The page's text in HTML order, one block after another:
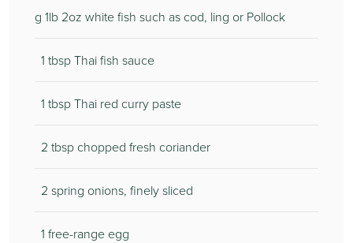
g 1lb 2oz white fish such as cod, ling or Pollock
1 tbsp Thai fish sauce
1 tbsp Thai red curry paste
2 tbsp chopped fresh coriander
2 spring onions, finely sliced
1 free-range egg